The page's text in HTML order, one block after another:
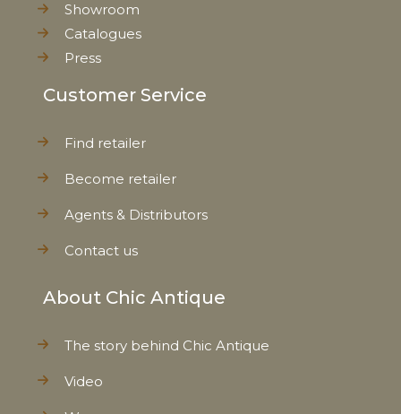
Showroom
Catalogues
Press
Customer Service
Find retailer
Become retailer
Agents & Distributors
Contact us
About Chic Antique
The story behind Chic Antique
Video